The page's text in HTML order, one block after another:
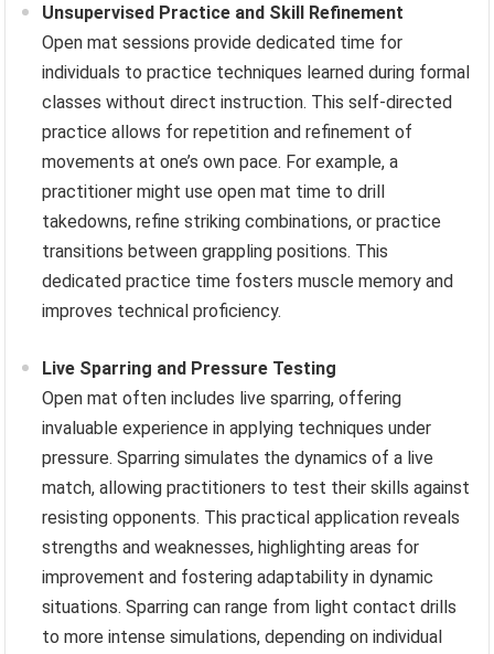
Unsupervised Practice and Skill Refinement
Open mat sessions provide dedicated time for
individuals to practice techniques learned during formal
classes without direct instruction. This self-directed
practice allows for repetition and refinement of
movements at one’s own pace. For example, a
practitioner might use open mat time to drill
takedowns, refine striking combinations, or practice
transitions between grappling positions. This
dedicated practice time fosters muscle memory and
improves technical proficiency.
Live Sparring and Pressure Testing
Open mat often includes live sparring, offering
invaluable experience in applying techniques under
pressure. Sparring simulates the dynamics of a live
match, allowing practitioners to test their skills against
resisting opponents. This practical application reveals
strengths and weaknesses, highlighting areas for
improvement and fostering adaptability in dynamic
situations. Sparring can range from light contact drills
to more intense simulations, depending on individual